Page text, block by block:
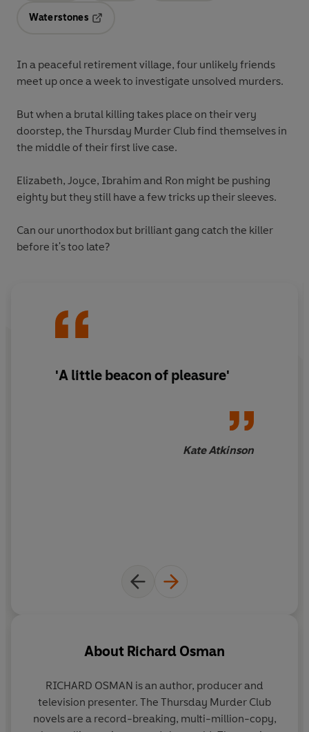
Waterstones
In a peaceful retirement village, four unlikely friends
meet up once a week to investigate unsolved murders.
But when a brutal killing takes place on their very
doorstep, the Thursday Murder Club find themselves in
the middle of their first live case.
Elizabeth, Joyce, Ibrahim and Ron might be pushing
eighty but they still have a few tricks up their sleeves.
Can our unorthodox but brilliant gang catch the killer
before it's too late?
'A little beacon of pleasure'
Kate Atkinson
About Richard Osman
RICHARD OSMAN is an author, producer and
television presenter. The Thursday Murder Club
novels are a record-breaking, multi-million-copy,